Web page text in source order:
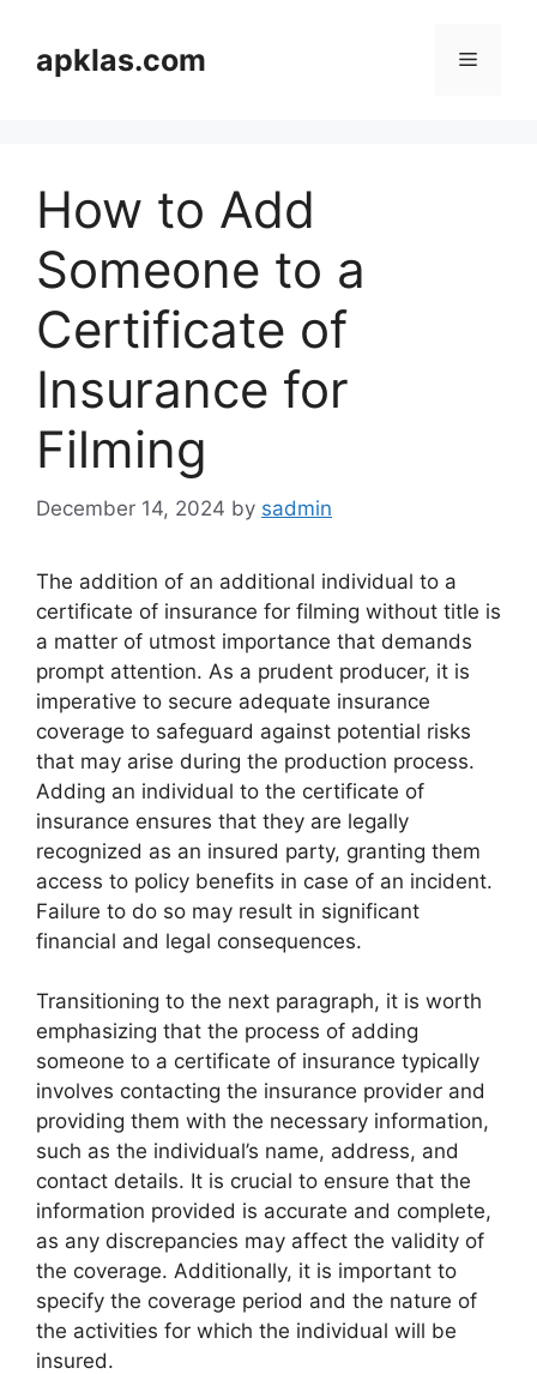
contentapklas.com Menu
How to Add
Someone to a
Certificate of
Insurance for
Filming
December 14, 2024 by sadmin
The addition of an additional individual to a
certificate of insurance for filming without title is
a matter of utmost importance that demands
prompt attention. As a prudent producer, it is
imperative to secure adequate insurance
coverage to safeguard against potential risks
that may arise during the production process.
Adding an individual to the certificate of
insurance ensures that they are legally
recognized as an insured party, granting them
access to policy benefits in case of an incident.
Failure to do so may result in significant
financial and legal consequences.
Transitioning to the next paragraph, it is worth
emphasizing that the process of adding
someone to a certificate of insurance typically
involves contacting the insurance provider and
providing them with the necessary information,
such as the individual’s name, address, and
contact details. It is crucial to ensure that the
information provided is accurate and complete,
as any discrepancies may affect the validity of
the coverage. Additionally, it is important to
specify the coverage period and the nature of
the activities for which the individual will be
insured.